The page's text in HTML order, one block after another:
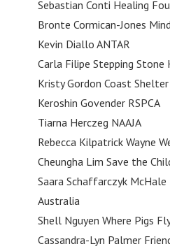
Sebastian Conti Healing
Bronte Cormican-Jones
Kevin Diallo ANTAR
Carla Filipe Stepping Stone
Kristy Gordon Coast Shelter
Keroshin Govender RSPCA
Tiarna Herczeg NAAJA
Rebecca Kilpatrick Wayne
Cheungha Lim Save the
Saara Schaffarczyk
Australia
Shell Nguyen Where Pigs
Cassandra-Lyn Palmer